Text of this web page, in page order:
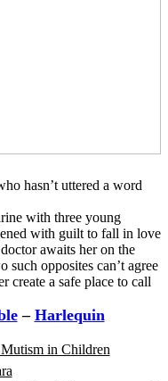
hasn’t uttered a word
with three young
with guilt to fall in love
awaits her on the
opposites can’t agree
create a safe place to call
– Harlequin
in Children